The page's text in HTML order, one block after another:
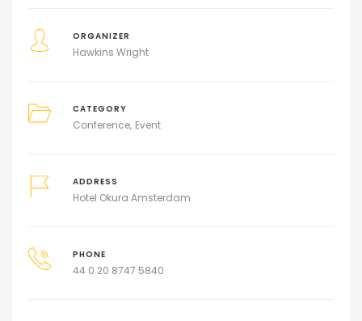
ORGANIZER
Hawkins Wright
CATEGORY
Conference Event
ADDRESS
Hotel Okura Amsterdam
PHONE
44 0 20 8747 5840